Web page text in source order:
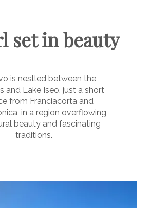
set in beauty
is nestled between the
and Lake Iseo, just a short
from Franciacorta and
in a region overflowing
beauty and fascinating
traditions.